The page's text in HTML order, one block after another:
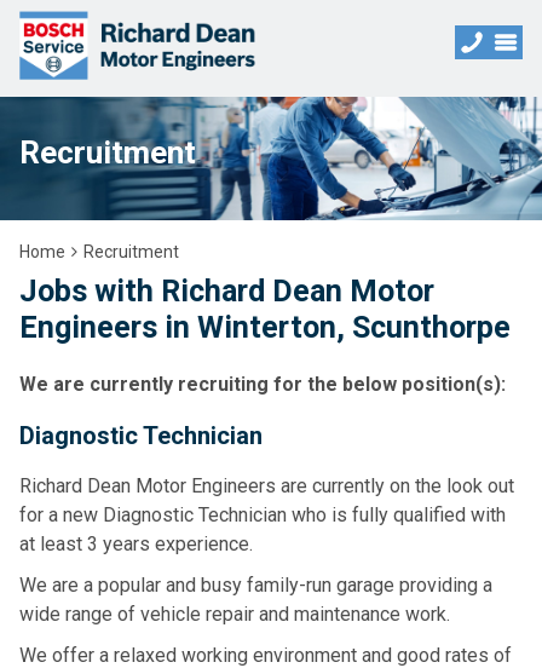
Recruitment
Home Recruitment
Jobs with Richard Dean Motor
Engineers in Winterton, Scunthorpe
We are currently recruiting for the below position(s):
Diagnostic Technician
Richard Dean Motor Engineers are currently on the look out
for a new Diagnostic Technician who is fully qualified with
at least 3 years experience.
We are a popular and busy family-run garage providing a
wide range of vehicle repair and maintenance work.
We offer a relaxed working environment and good rates of